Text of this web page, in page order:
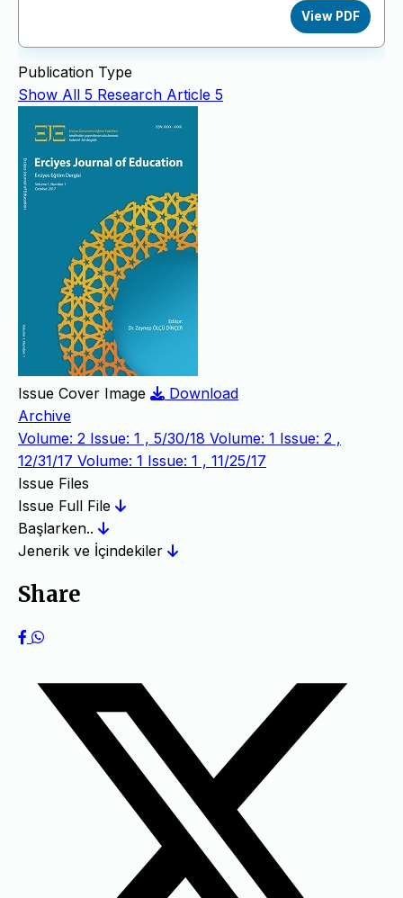
View PDF
Publication Type
Show All 5 Research Article 5
Issue Cover Image
Download
Archive
Volume: 2 Issue: 1 , 5/30/18 Volume: 1 Issue: 2 ,
12/31/17 Volume: 1 Issue: 1 , 11/25/17
Issue Files
Issue Full File
Başlarken..
Jenerik ve İçindekiler
Share